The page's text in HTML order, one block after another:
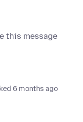
this message
6 months ago